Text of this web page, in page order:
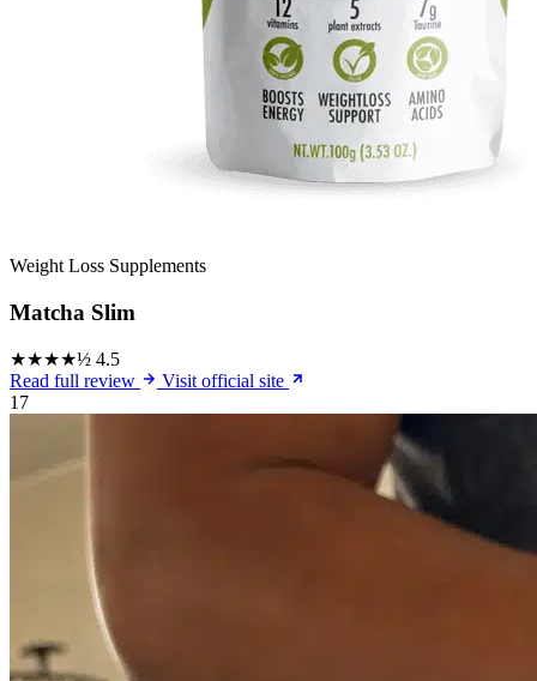
Weight Loss Supplements
Matcha Slim
★★★★½ 4.5
Read full review
Visit official site
17